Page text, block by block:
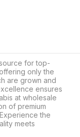
for top-
only the
are grown and
ensures
at wholesale
of premium
the
meets